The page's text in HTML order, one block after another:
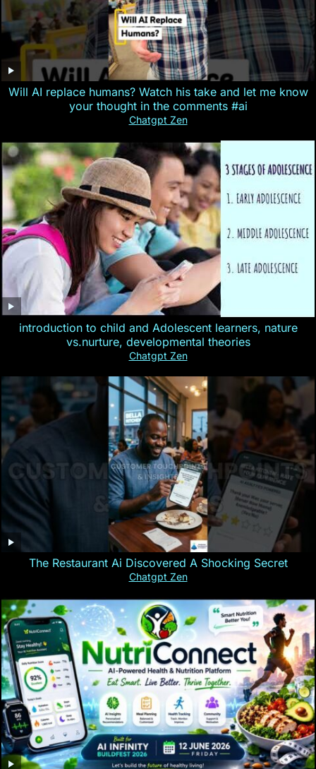
Will AI replace humans? Watch his take and let me know
your thought in the comments #ai
Chatgpt Zen
introduction to child and Adolescent learners, nature
vs.nurture, developmental theories
Chatgpt Zen
The Restaurant Ai Discovered A Shocking Secret
Chatgpt Zen